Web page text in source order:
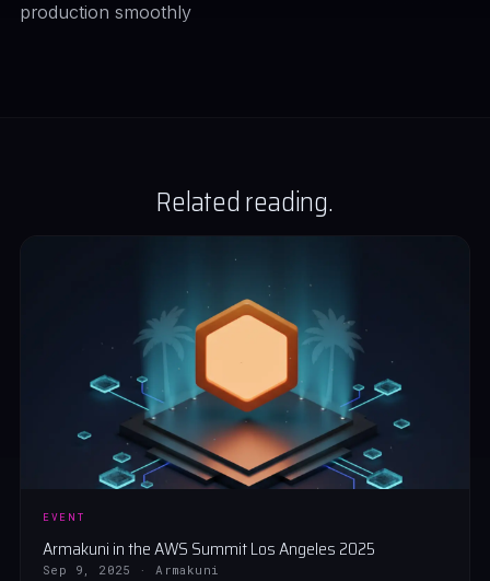
production smoothly
Related reading.
EVENT
Armakuni in the AWS Summit Los Angeles 2025
Sep 9, 2025 · Armakuni